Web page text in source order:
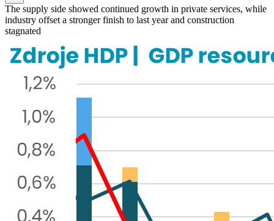
The supply side showed continued growth in private services, while
industry offset a stronger finish to last year and construction
stagnated